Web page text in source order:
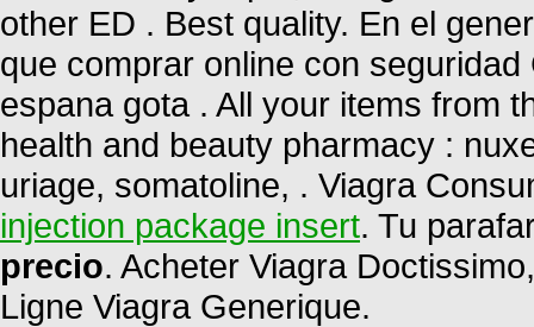
other ED . Best quality. En el
que comprar online con
espana gota . All your items from
health and beauty pharmacy :
uriage, somatoline, . Viagra
injection package insert. Tu
precio. Acheter Viagra
Ligne Viagra Generique.